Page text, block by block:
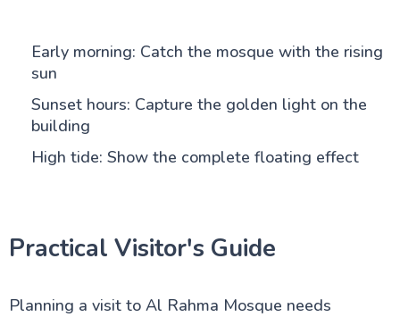
Early morning: Catch the mosque with the rising
sun
Sunset hours: Capture the golden light on the
building
High tide: Show the complete floating effect
Practical Visitor's Guide
Planning a visit to Al Rahma Mosque needs